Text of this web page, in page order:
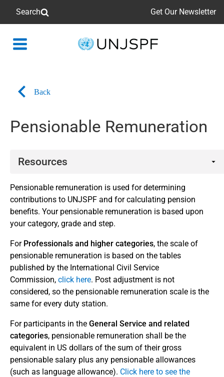
Search Get Our Newsletter
Back
Back
Pensionable Remuneration
Pensionable remuneration is used for determining
contributions to UNJSPF and for calculating pension
benefits. Your pensionable remuneration is based upon
your category, grade and step.
For Professionals and higher categories, the scale of
pensionable remuneration is based on the tables
published by the International Civil Service
Commission, click here. Post adjustment is not
considered, so the pensionable remuneration scale is the
same for every duty station.
For participants in the General Service and related
categories, pensionable remuneration shall be the
equivalent in US dollars of the sum of their gross
pensionable salary plus any pensionable allowances
(such as language allowance). Click here to see the
Resources
Participation
Save Time!
Log in to Member Self-Service to submit your
forms or to download forms already pre-filled
with your personal information. For more
page.
Login into Member Self-
Service